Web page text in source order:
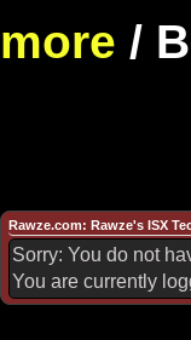
more /
Rawze.com: Rawze's ISX
Sorry: You do not
You are currently